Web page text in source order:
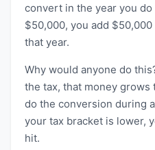
convert in the year you
$50,000, you add
that year.
Why would anyone do
the tax, that money grows
do the conversion during
your tax bracket is lower,
hit.